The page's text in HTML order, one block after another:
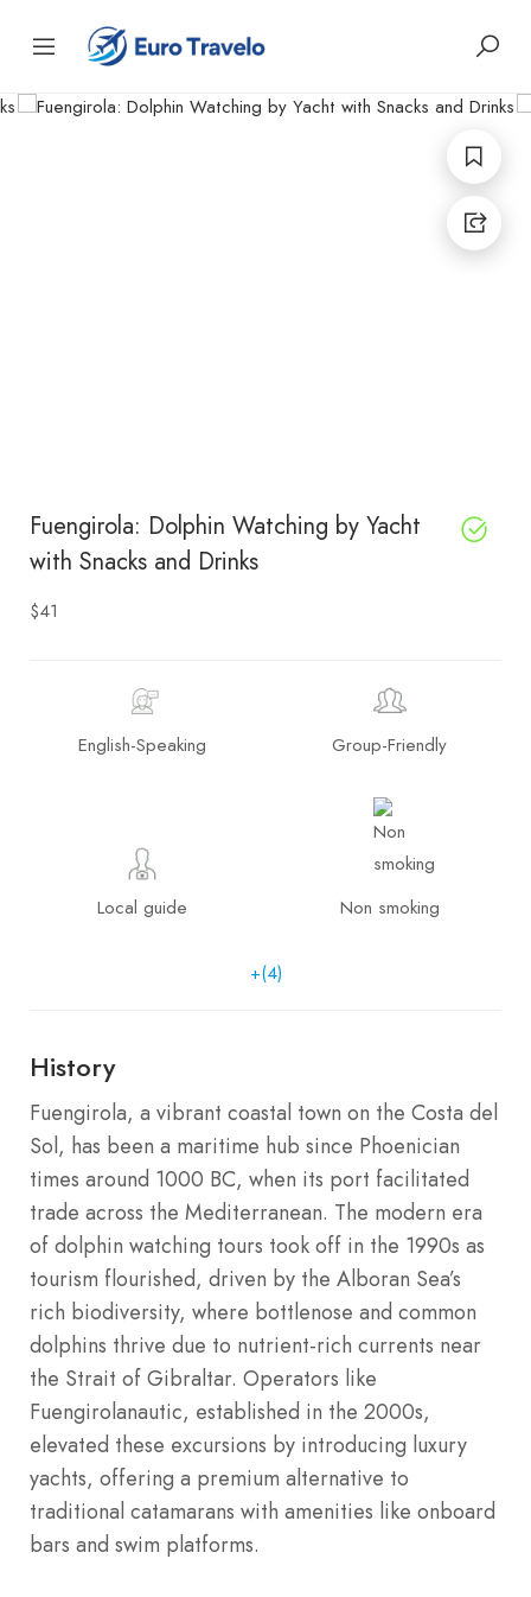
Fuengirola: Dolphin Watching by Yacht
with Snacks and Drinks
$41
English-Speaking Group-Friendly
Local guide Non smoking
+(4)
History
Fuengirola, a vibrant coastal town on the Costa del
Sol, has been a maritime hub since Phoenician
times around 1000 BC, when its port facilitated
trade across the Mediterranean. The modern era
of dolphin watching tours took off in the 1990s as
tourism flourished, driven by the Alboran Sea’s
rich biodiversity, where bottlenose and common
dolphins thrive due to nutrient-rich currents near
the Strait of Gibraltar. Operators like
Fuengirolanautic, established in the 2000s,
elevated these excursions by introducing luxury
yachts, offering a premium alternative to
traditional catamarans with amenities like onboard
bars and swim platforms.